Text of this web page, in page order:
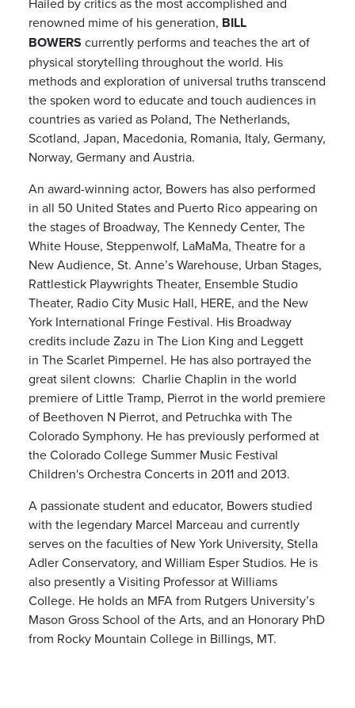
renowned mime of his generation, BILL
BOWERS currently performs and teaches the art of
physical storytelling throughout the world. His
methods and exploration of universal truths transcend
the spoken word to educate and touch audiences in
countries as varied as Poland, The Netherlands,
Scotland, Japan, Macedonia, Romania, Italy, Germany,
Norway, Germany and Austria.
An award-winning actor, Bowers has also performed
in all 50 United States and Puerto Rico appearing on
the stages of Broadway, The Kennedy Center, The
White House, Steppenwolf, LaMaMa, Theatre for a
New Audience, St. Anne’s Warehouse, Urban Stages,
Rattlestick Playwrights Theater, Ensemble Studio
Theater, Radio City Music Hall, HERE, and the New
York International Fringe Festival. His Broadway
credits include Zazu in The Lion King and Leggett
in The Scarlet Pimpernel. He has also portrayed the
great silent clowns: Charlie Chaplin in the world
premiere of Little Tramp, Pierrot in the world premiere
of Beethoven N Pierrot, and Petruchka with The
Colorado Symphony. He has previously performed at
the Colorado College Summer Music Festival
Children's Orchestra Concerts in 2011 and 2013.
A passionate student and educator, Bowers studied
with the legendary Marcel Marceau and currently
serves on the faculties of New York University, Stella
Adler Conservatory, and William Esper Studios. He is
also presently a Visiting Professor at Williams
College. He holds an MFA from Rutgers University’s
Mason Gross School of the Arts, and an Honorary PhD
from Rocky Mountain College in Billings, MT.